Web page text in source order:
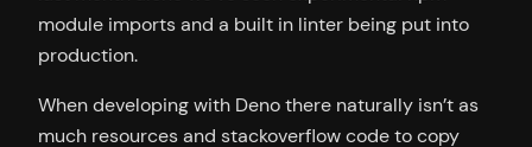
module imports and a built in linter being put into
production.
When developing with Deno there naturally isn’t as
much resources and stackoverflow code to copy